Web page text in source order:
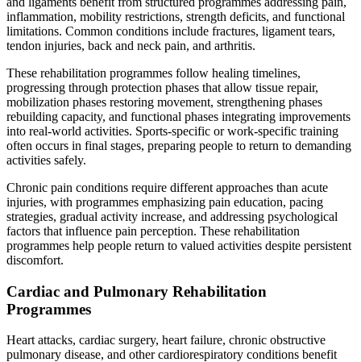
inflammation, mobility restrictions, strength deficits, and functional
limitations. Common conditions include fractures, ligament tears,
tendon injuries, back and neck pain, and arthritis.
These rehabilitation programmes follow healing timelines,
progressing through protection phases that allow tissue repair,
mobilization phases restoring movement, strengthening phases
rebuilding capacity, and functional phases integrating improvements
into real-world activities. Sports-specific or work-specific training
often occurs in final stages, preparing people to return to demanding
activities safely.
Chronic pain conditions require different approaches than acute
injuries, with programmes emphasizing pain education, pacing
strategies, gradual activity increase, and addressing psychological
factors that influence pain perception. These rehabilitation
programmes help people return to valued activities despite persistent
discomfort.
Cardiac and Pulmonary Rehabilitation
Programmes
Heart attacks, cardiac surgery, heart failure, chronic obstructive
pulmonary disease, and other cardiorespiratory conditions benefit